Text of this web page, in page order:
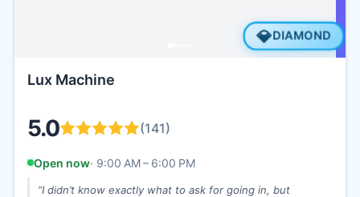
💎DIAMOND
Lux Machine
5.0 (141)
Open now· 9:00 AM – 6:00 PM
“I didn’t know exactly what to ask for going in, but